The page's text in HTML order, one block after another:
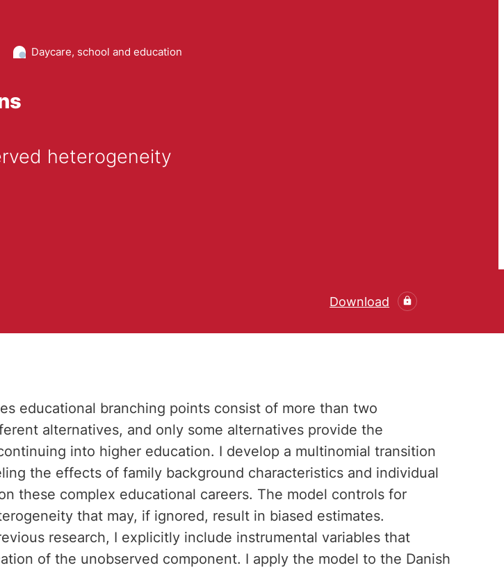
Daycare, school and education
heterogeneity
Download
educational branching points consist of more than two
alternatives, and only some alternatives provide the
into higher education. I develop a multinomial transition
the effects of family background characteristics and individual
these complex educational careers. The model controls for
that may, if ignored, result in biased estimates.
research, I explicitly include instrumental variables that
of the unobserved component. I apply the model to the Danish